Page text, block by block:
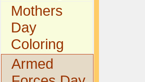
Mothers
Day
Coloring
Armed